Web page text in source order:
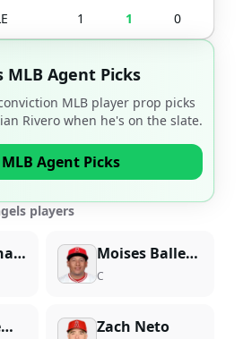
1 1 0
MLB Agent Picks
MLB player prop picks
Riverowhen he's on the slate.
Agent Picks
players
Travis d'Arnaud Moises Ballesteros
C
Tyler Heineman Zach Neto